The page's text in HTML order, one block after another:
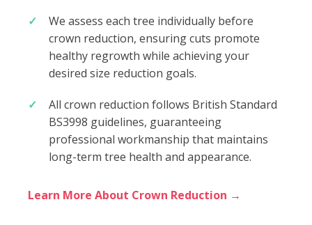
We assess each tree individually before
crown reduction, ensuring cuts promote
healthy regrowth while achieving your
desired size reduction goals.
All crown reduction follows British Standard
BS3998 guidelines, guaranteeing
professional workmanship that maintains
long-term tree health and appearance.
Learn More About Crown Reduction →